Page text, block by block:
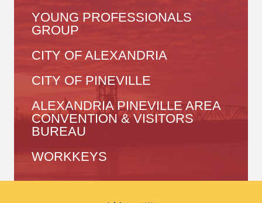
YOUNG PROFESSIONALS
GROUP
CITY OF ALEXANDRIA
CITY OF PINEVILLE
ALEXANDRIA PINEVILLE AREA
CONVENTION & VISITORS
BUREAU
WORKKEYS